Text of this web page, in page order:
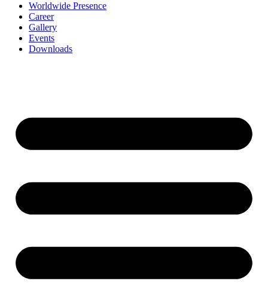
Worldwide Presence
Career
Gallery
Events
Downloads